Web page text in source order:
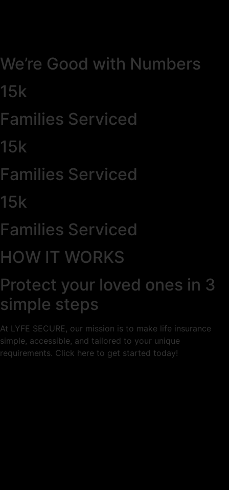
We’re Good with Numbers
15k
Families Serviced
15k
Families Serviced
15k
Families Serviced
HOW IT WORKS
Protect your loved ones in 3
simple steps
At LYFE SECURE, our mission is to make life insurance
simple, accessible, and tailored to your unique
requirements. Click here to get started today!